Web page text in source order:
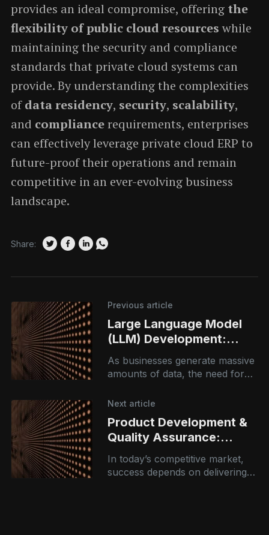
provides an ideal compromise, offering the
flexibility of public cloud resources while
maintaining the security and compliance
standards that private cloud systems can
provide. By understanding the complexities
ofdata residency, security, scalability,
and compliancerequirements, enterprises
can effectively leverage private cloud ERP to
future-proof their operations and remain
competitive in an ever-evolving business
landscape.
Share:
Previous article
Large Language Model
(LLM) Development:
Powering Intelligent,
Scalable AI Systems
As businesses generate massive
amounts of data, the need for
analyze, and generate human-
greater. Large
Next article
Product Development &
Quality Assurance:
Building Better Products,
Faster and Smarter
In today’s competitive market,
success depends on delivering